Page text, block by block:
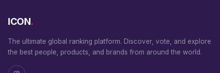
ICON.
The ultimate global ranking platform. Discover, vote, and explore
the best people, products, and brands from around the world.